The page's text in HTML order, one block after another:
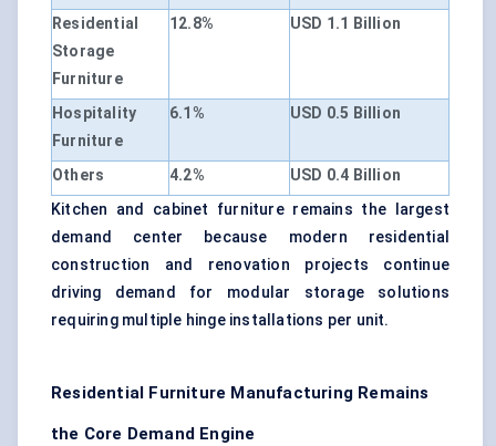
Residential
Storage
Furniture
12.8% USD 1.1 Billion
Hospitality
Furniture
6.1% USD 0.5 Billion
Others 4.2%
USD 0.4 Billion
Kitchen and cabinet furniture remains the largest
demand center because modern residential
construction and renovation projects continue
driving demand for modular storage solutions
requiring multiple hinge installations per unit.
Residential Furniture Manufacturing Remains
the Core Demand Engine